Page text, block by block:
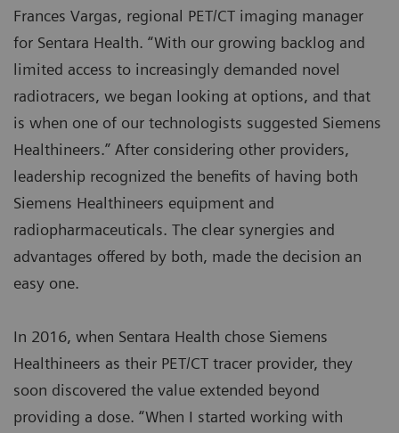
Frances Vargas, regional PET/CT imaging manager
for Sentara Health. “With our growing backlog and
limited access to increasingly demanded novel
radiotracers, we began looking at options, and that
is when one of our technologists suggested Siemens
Healthineers.” After considering other providers,
leadership recognized the benefits of having both
Siemens Healthineers equipment and
radiopharmaceuticals. The clear synergies and
advantages offered by both, made the decision an
easy one.
In 2016, when Sentara Health chose Siemens
Healthineers as their PET/CT tracer provider, they
soon discovered the value extended beyond
providing a dose. “When I started working with